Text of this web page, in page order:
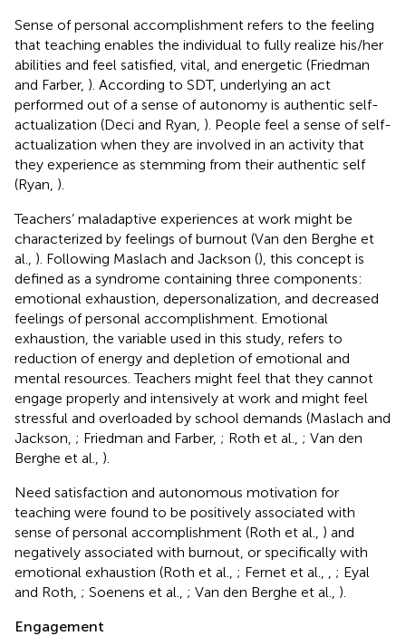
Sense of personal accomplishment refers to the feeling
that teaching enables the individual to fully realize his/her
abilities and feel satisfied, vital, and energetic (Friedman
and Farber, ). According to SDT, underlying an act
performed out of a sense of autonomy is authentic self-
actualization (Deci and Ryan, ). People feel a sense of self-
actualization when they are involved in an activity that
they experience as stemming from their authentic self
(Ryan, ).
Teachers’ maladaptive experiences at work might be
characterized by feelings of burnout (Van den Berghe et
al., ). Following Maslach and Jackson (), this concept is
defined as a syndrome containing three components:
emotional exhaustion, depersonalization, and decreased
feelings of personal accomplishment. Emotional
exhaustion, the variable used in this study, refers to
reduction of energy and depletion of emotional and
mental resources. Teachers might feel that they cannot
engage properly and intensively at work and might feel
stressful and overloaded by school demands (Maslach and
Jackson, ; Friedman and Farber, ; Roth et al., ; Van den
Berghe et al., ).
Need satisfaction and autonomous motivation for
teaching were found to be positively associated with
sense of personal accomplishment (Roth et al., ) and
negatively associated with burnout, or specifically with
emotional exhaustion (Roth et al., ; Fernet et al.,
; Eyal
and Roth, ; Soenens et al., ; Van den Berghe et al., ).
Engagement